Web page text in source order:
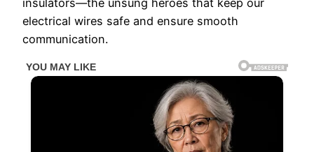
insulators—the unsung heroes that keep our
electrical wires safe and ensure smooth
communication.